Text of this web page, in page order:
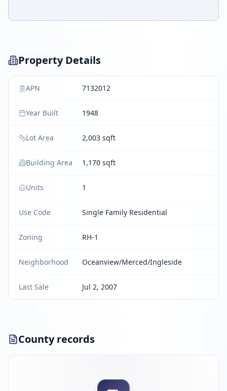
Property Details
APN 7132012
Year Built 1948
Lot Area 2,003 sqft
Building Area 1,170 sqft
Units 1
Use Code Single Family Residential
Zoning RH-1
Neighborhood Oceanview/Merced/Ingleside
Last Sale Jul 2, 2007
County records